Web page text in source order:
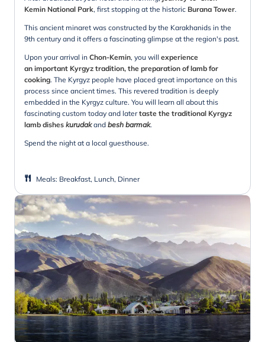
Kemin National Park, first stopping at the historic Burana Tower.
This ancient minaret was constructed by the Karakhanids in the
9th century and it offers a fascinating glimpse at the region's past.
Upon your arrival in Chon-Kemin, you will experience
an important Kyrgyz tradition, the preparation of lamb for
cooking. The Kyrgyz people have placed great importance on this
process since ancient times. This revered tradition is deeply
embedded in the Kyrgyz culture. You will learn all about this
fascinating custom today and latertaste the traditional Kyrgyz
lamb dishes kurudak and besh barmak.
Spend the night at a local guesthouse.
Meals: Breakfast, Lunch, Dinner